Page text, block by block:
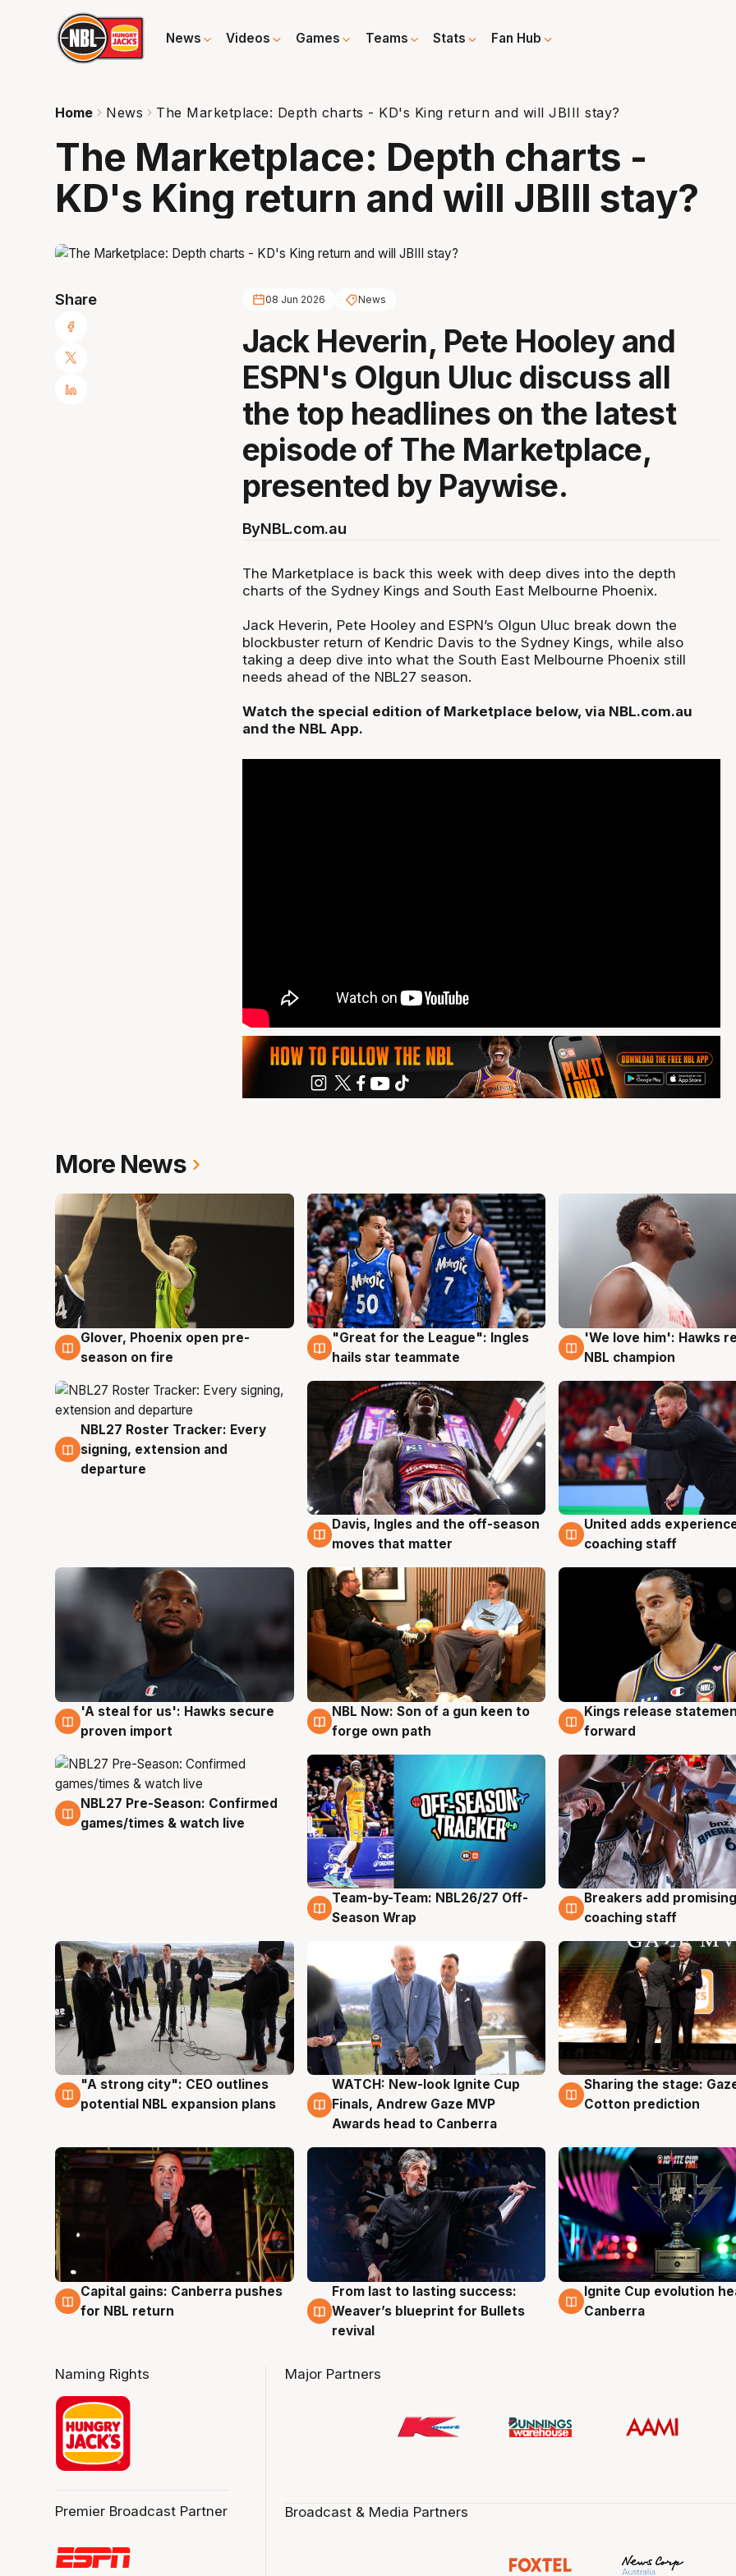
News Videos Games Teams Stats Fan Hub
Home News The Marketplace: Depth charts - KD's King return and will JBIII stay?
The Marketplace: Depth charts -
KD's King return and will JBIII stay?
Share 08 Jun 2026 News
Jack Heverin, Pete Hooley and
ESPN's Olgun Uluc discuss all
the top headlines on the latest
episode of The Marketplace,
presented by Paywise.
ByNBL.com.au
The Marketplace is back this week with deep dives into the depth
charts of the Sydney Kings and South East Melbourne Phoenix.
Jack Heverin, Pete Hooley and ESPN’s Olgun Uluc break down the
blockbuster return of Kendric Davis to the Sydney Kings, while also
taking a deep dive into what the South East Melbourne Phoenix still
needs ahead of the NBL27 season.
Watch the special edition of Marketplace below, via NBL.com.au
and the NBL App.
More News
6 Aug
Glover, Phoenix open pre-
season on fire
6 Aug
"Great for the League": Ingles
hails star teammate
6 Aug
'We love him': Hawks
NBL champion
6 Aug
NBL27 Roster Tracker: Every
signing, extension and
departure
6 Aug
Davis, Ingles and the off-season
moves that matter
6 Aug
United adds
coaching staff
6 Aug
'A steal for us': Hawks secure
proven import
5 Aug
NBL Now: Son of a gun keen to
forge own path
4 Aug
Kings release
forward
4 Aug
NBL27 Pre-Season: Confirmed
games/times & watch live
4 Aug
Team-by-Team: NBL26/27 Off-
Season Wrap
4 Aug
Breakers add
coaching staff
3 Aug
"A strong city": CEO outlines
potential NBL expansion plans
3 Aug
WATCH: New-look Ignite Cup
Finals, Andrew Gaze MVP
Awards head to Canberra
3 Aug
Sharing the stage:
Cotton prediction
3 Aug
Capital gains: Canberra pushes
for NBL return
3 Aug
From last to lasting success:
Weaver’s blueprint for Bullets
revival
3 Aug
Ignite Cup evolution
Canberra
Naming Rights
Premier Broadcast Partner
Major Partners
Broadcast & Media Partners